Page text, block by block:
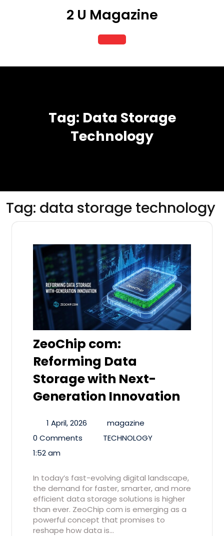
2 U Magazine
Open
Button
Tag: Data Storage
Technology
Tag: data storage technology
ZeoChip com:
Reforming Data
Storage with Next-
Generation Innovation
1 April, 2026
magazine
0 Comments
TECHNOLOGY
1:52 am
In today’s fast-evolving digital landscape,
the demand for faster, smarter, and more
efficient data storage solutions is higher
than ever. ZeoChip com is emerging as a
powerful concept that promises to
reshape how data is…